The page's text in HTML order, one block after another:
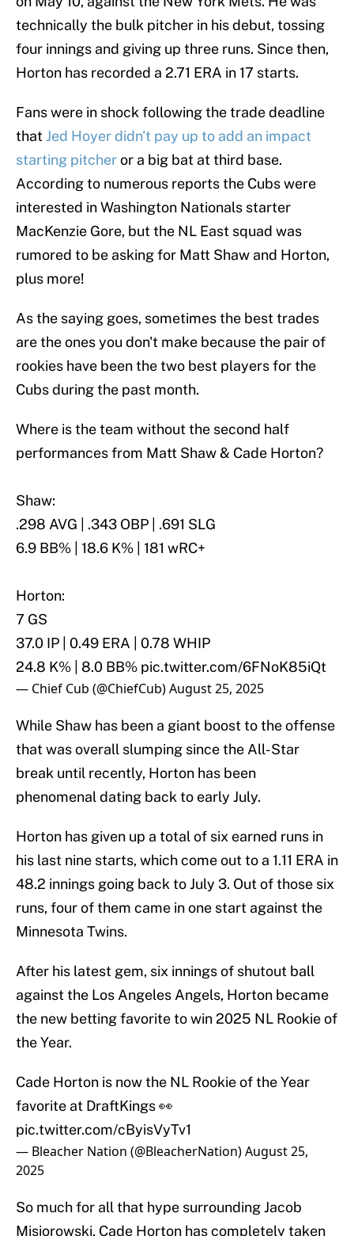
technically the bulk pitcher in his debut, tossing
four innings and giving up three runs. Since then,
Horton has recorded a 2.71 ERA in 17 starts.
Fans were in shock following the trade deadline
that Jed Hoyer didn't pay up to add an impact
starting pitcheror a big bat at third base.
According to numerous reports the Cubs were
interested in Washington Nationals starter
MacKenzie Gore, but the NL East squad was
rumored to be asking for Matt Shaw and Horton,
plus more!
As the saying goes, sometimes the best trades
are the ones you don't make because the pair of
rookies have been the two best players for the
Cubs during the past month.
Where is the team without the second half
performances from Matt Shaw & Cade Horton?
Shaw:
.298 AVG | .343 OBP | .691 SLG
6.9 BB% | 18.6 K% | 181 wRC+
Horton:
7 GS
37.0 IP | 0.49 ERA | 0.78 WHIP
24.8 K% | 8.0 BB% pic.twitter.com/6FNoK85iQt
— Chief Cub (@ChiefCub)August 25, 2025
While Shaw has been a giant boost to the offense
that was overall slumping since the All-Star
break until recently, Horton has been
phenomenal dating back to early July.
Horton has given up a total of six earned runs in
his last nine starts, which come out to a 1.11 ERA in
48.2 innings going back to July 3. Out of those six
runs, four of them came in one start against the
Minnesota Twins.
After his latest gem, six innings of shutout ball
against the Los Angeles Angels, Horton became
the new betting favorite to win 2025 NL Rookie of
the Year.
Cade Horton is now the NL Rookie of the Year
favorite at DraftKings 👀
pic.twitter.com/cByisVyTv1
— Bleacher Nation (@BleacherNation)August 25,
2025
So much for all that hype surrounding Jacob
Misiorowski. Cade Horton has completely taken